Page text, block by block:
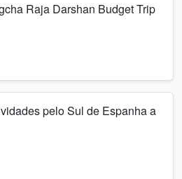
Raja Darshan Budget Trip
pelo Sul de Espanha a